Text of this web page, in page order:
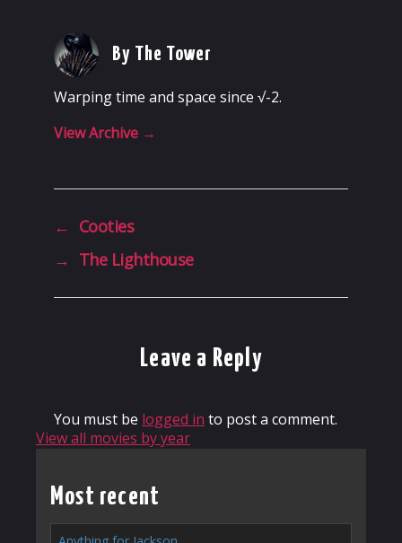
By The Tower
Warping time and space since √-2.
View Archive →
← Cooties
→ The Lighthouse
Leave a Reply
You must be logged in to post a comment.
View all movies by year
Most recent